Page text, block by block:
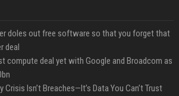
doles out free software so that you forget that
deal
compute deal yet with Google and Broadcom as
Isn’t Breaches—It’s Data You Can’t Trust